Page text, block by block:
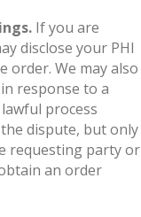
If you are
disclose your PHI
order. We may also
response to a
process
dispute, but only
requesting party or
an order